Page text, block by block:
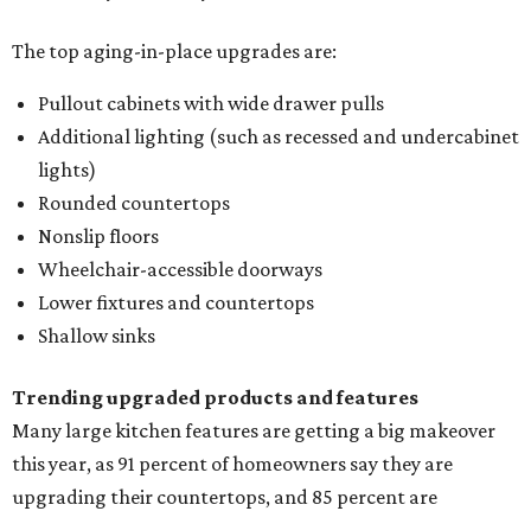
The top aging-in-place upgrades are:
Pullout cabinets with wide drawer pulls
Additional lighting (such as recessed and undercabinet
lights)
Rounded countertops
Nonslip floors
Wheelchair-accessible doorways
Lower fixtures and countertops
Shallow sinks
Trending upgraded products and features
Many large kitchen features are getting a big makeover
this year, as 91 percent of homeowners say they are
upgrading their countertops, and 85 percent are